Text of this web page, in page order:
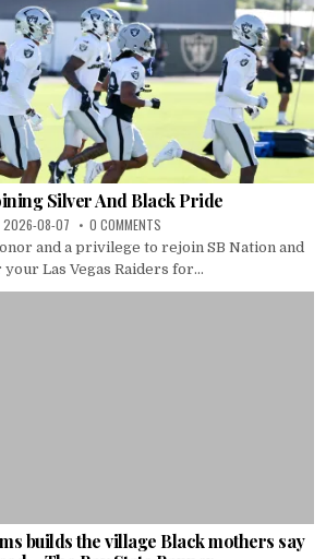
Silver And Black Pride
2026-08-07 0 COMMENTS
and a privilege to rejoin SB Nation and
Las Vegas Raiders for...
builds the village Black mothers say